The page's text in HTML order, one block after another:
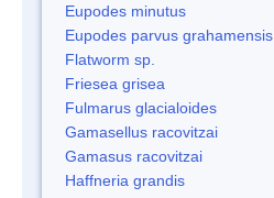
Eupodes minutus
Eupodes parvus grahamensis
Flatworm sp.
Friesea grisea
Fulmarus glacialoides
Gamasellus racovitzai
Gamasus racovitzai
Haffneria grandis